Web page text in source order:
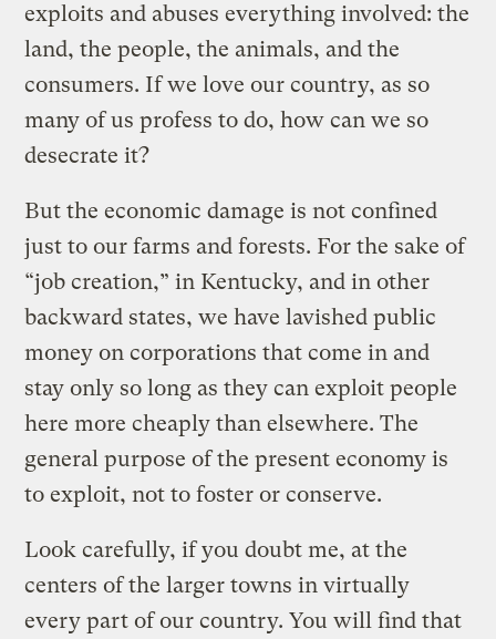
exploits and abuses everything involved: the
land, the people, the animals, and the
consumers. If we love our country, as so
many of us profess to do, how can we so
desecrate it?
But the economic damage is not confined
just to our farms and forests. For the sake of
“job creation,” in Kentucky, and in other
backward states, we have lavished public
money on corporations that come in and
stay only so long as they can exploit people
here more cheaply than elsewhere. The
general purpose of the present economy is
to exploit, not to foster or conserve.
Look carefully, if you doubt me, at the
centers of the larger towns in virtually
every part of our country. You will find that